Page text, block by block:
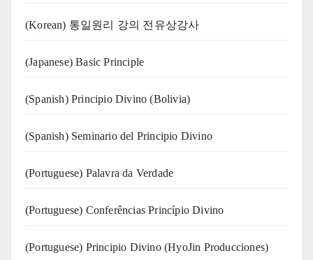
(Korean) 통일원리 강의 전유상강사
(Japanese) Basic Principle
(Spanish) Principio Divino (Bolivia)
(Spanish) Seminario del Principio Divino
(‍‍Portuguese) Palavra da Verdade
(Portuguese) Conferências Princípio Divino
(Portuguese) Principio Divino (HyoJin Producciones)